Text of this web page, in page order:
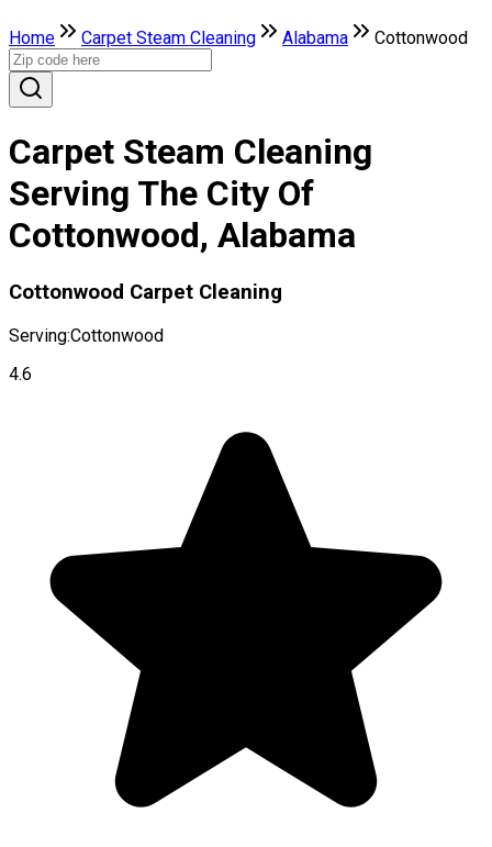
Home Carpet Steam Cleaning Alabama Cottonwood
Carpet Steam Cleaning
Serving The City Of
Cottonwood, Alabama
Cottonwood Carpet Cleaning
Serving:Cottonwood
4.6